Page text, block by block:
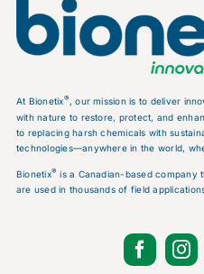
At Bionetix® , our mission is to deliver
with nature to restore, protect, and
to replacing harsh chemicals with
technologies—anywhere in the world,
Bionetix® is a Canadian-based company
are used in thousands of field